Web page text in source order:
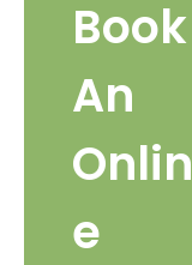
Book
An
Onlin
e